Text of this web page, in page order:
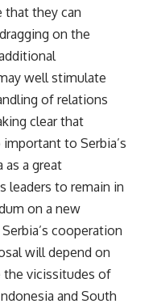
that they can
on the
well stimulate
of relations
clear that
to Serbia’s
as a great
leaders to remain in
on a new
cooperation
will depend on
the vicissitudes of
and South